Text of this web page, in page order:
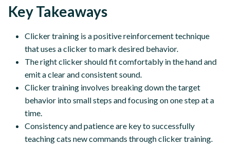
Key Takeaways
Clicker training is a positive reinforcement technique
that uses a clicker to mark desired behavior.
The right clicker should fit comfortably in the hand and
emit a clear and consistent sound.
Clicker training involves breaking down the target
behavior into small steps and focusing on one step at a
time.
Consistency and patience are key to successfully
teaching cats new commands through clicker training.